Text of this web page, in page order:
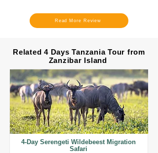
Read More Review
Related 4 Days Tanzania Tour from
Zanzibar Island
4-Day Serengeti Wildebeest Migration
Safari